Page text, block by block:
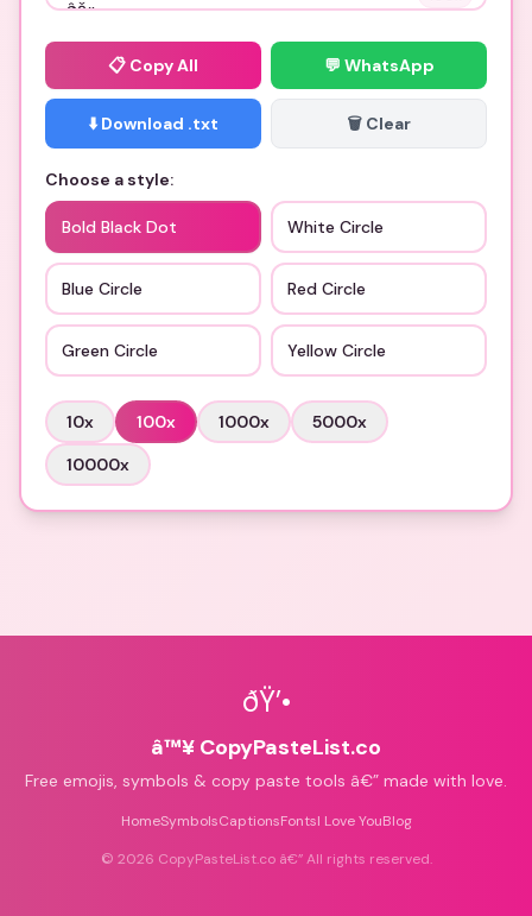
📋 Copy All 💬 WhatsApp
⬇️ Download .txt 🗑️ Clear
Choose a style:
Bold Black Dot White Circle
Blue Circle Red Circle
Green Circle Yellow Circle
10x 100x 1000x 5000x
10000x
ðŸ’•
â™¥ CopyPasteList.co
Free emojis, symbols & copy paste tools â€” made with love.
HomeSymbolsCaptionsFontsI Love YouBlog
© 2026 CopyPasteList.co â€” All rights reserved.